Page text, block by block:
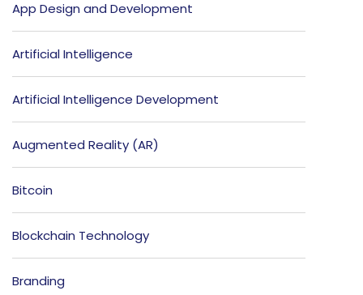
App Design and Development
Artificial Intelligence
Artificial Intelligence Development
Augmented Reality (AR)
Bitcoin
Blockchain Technology
Branding